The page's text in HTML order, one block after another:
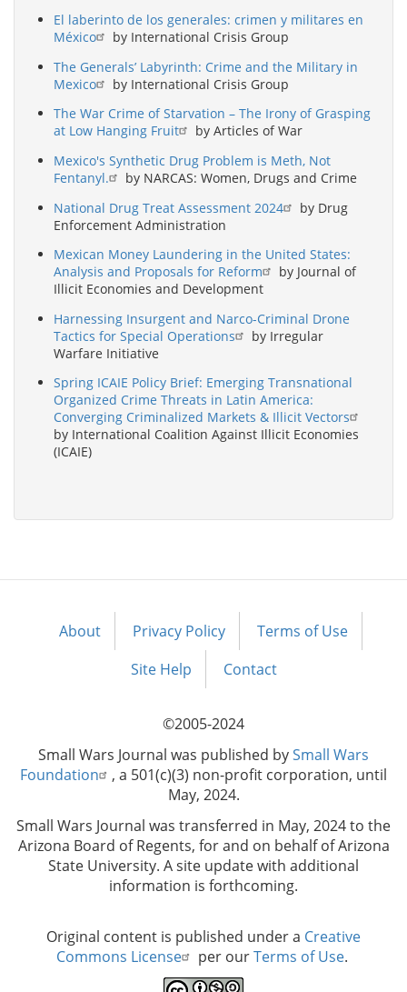
El laberinto de los generales: crimen y militares en
México
by International Crisis Group
The Generals’ Labyrinth: Crime and the Military in
Mexico
by International Crisis Group
The War Crime of Starvation – The Irony of Grasping
at Low Hanging Fruit
by Articles of War
Mexico's Synthetic Drug Problem is Meth, Not
Fentanyl.
by NARCAS: Women, Drugs and Crime
National Drug Treat Assessment 2024
by Drug
Enforcement Administration
Mexican Money Laundering in the United States:
Analysis and Proposals for Reform
by Journal of
Illicit Economies and Development
Harnessing Insurgent and Narco-Criminal Drone
Tactics for Special Operations
by Irregular
Warfare Initiative
Spring ICAIE Policy Brief: Emerging Transnational
Organized Crime Threats in Latin America:
Converging Criminalized Markets & Illicit Vectors
by International Coalition Against Illicit Economies
(ICAIE)
Footer
About Privacy Policy
Terms of Use
Site Help
Contact
©2005-2024
Small Wars Journal was published bySmall Wars
Foundation
, a 501(c)(3) non-profit corporation, until
May, 2024.
Small Wars Journal was transferred in May, 2024 to the
Arizona Board of Regents, for and on behalf of Arizona
State University. A site update with additional
information is forthcoming.
Original content is published under a Creative
Commons License
per ourTerms of Use.